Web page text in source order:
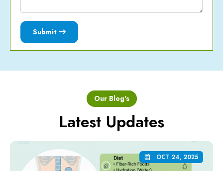
Submit
Our Blog's
Latest Updates
OCT 24, 2025